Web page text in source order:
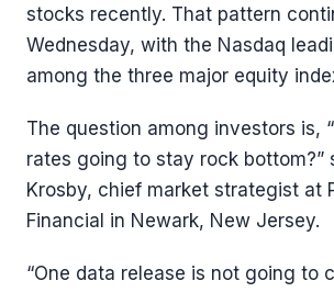
stocks recently. That pattern
Wednesday, with the Nasdaq
among the three major equity
The question among investors is,
rates going to stay rock bottom?”
Krosby, chief market strategist at
Financial in Newark, New Jersey.
“One data release is not going to